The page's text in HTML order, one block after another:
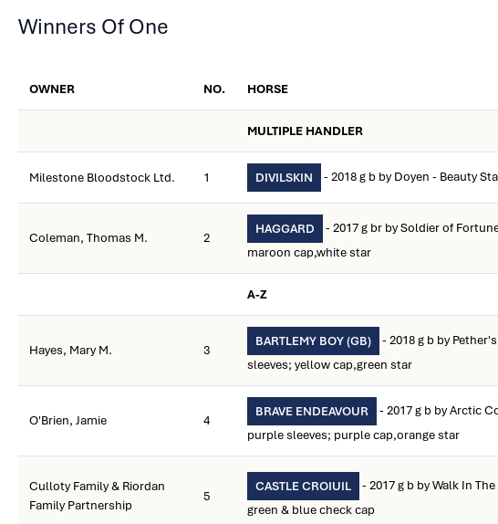
Winners Of One
OWNER NO. HORSE
MULTIPLE HANDLER
Milestone Bloodstock Ltd. 1 DIVILSKIN - 2018 g b by Doyen - Beauty
Coleman, Thomas M. 2
HAGGARD - 2017 g br by Soldier of
maroon cap,white star
A-Z
Hayes, Mary M. 3
BARTLEMY BOY (GB) - 2018 g b by
sleeves; yellow cap,green star
O'Brien, Jamie 4
BRAVE ENDEAVOUR - 2017 g b by Arctic
purple sleeves; purple cap,orange star
Culloty Family & Riordan
Family Partnership
5
CASTLE CROIUIL - 2017 g b by Walk In
green & blue check cap